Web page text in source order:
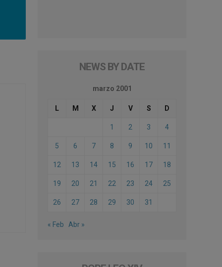
NEWS BY DATE
marzo 2001
L M X J V S D
1 2 3 4
5 6 7 8 9 10 11
12 13 14 15 16 17 18
19 20 21 22 23 24 25
26 27 28 29 30 31
« Feb Abr »